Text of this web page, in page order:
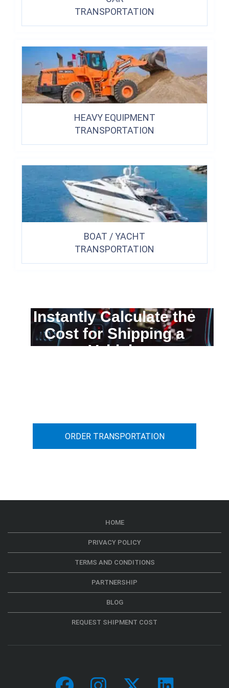
TRANSPORTATION
HEAVY EQUIPMENT
TRANSPORTATION
BOAT / YACHT
TRANSPORTATION
Instantly Calculate the
Cost for Shipping a
Vehicle
ORDER TRANSPORTATION
HOME
PRIVACY POLICY
TERMS AND CONDITIONS
PARTNERSHIP
BLOG
REQUEST SHIPMENT COST